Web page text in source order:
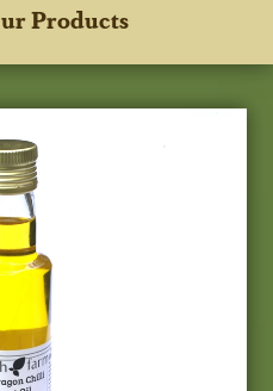
Products